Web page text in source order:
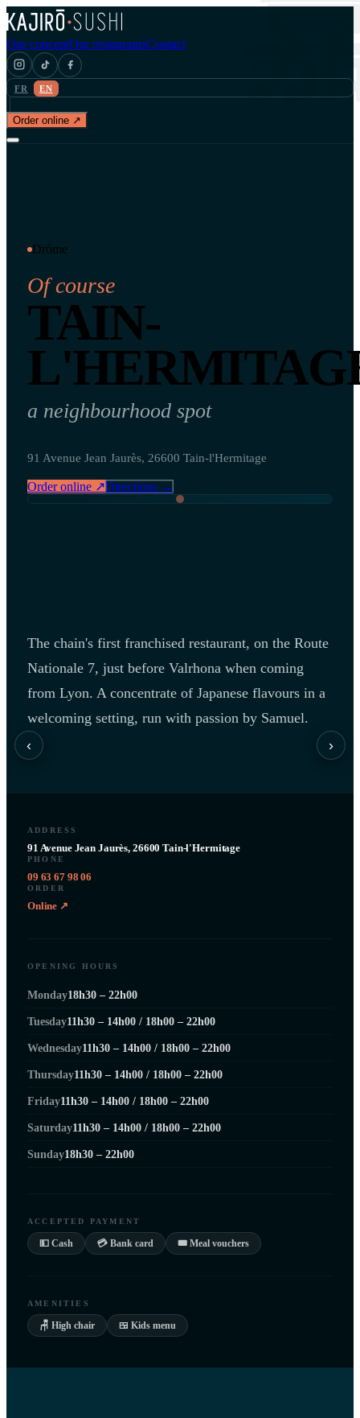
Our conceptOur restaurantsContact
FR EN
Order online ↗
Drôme
Of course
TAIN-
a neighbourhood spot
91 Avenue Jean Jaurès, 26600 Tain-l'Hermitage
Order online ↗Directions →
The chain's first franchised restaurant, on the Route
Nationale 7, just before Valrhona when coming
from Lyon. A concentrate of Japanese flavours in a
welcoming setting, run with passion by Samuel.
‹
›
ADDRESS
91 Avenue Jean Jaurès, 26600 Tain-l'Hermitage
PHONE
09 63 67 98 06
ORDER
Online ↗
OPENING HOURS
Monday18h30 – 22h00
Tuesday11h30 – 14h00 / 18h00 – 22h00
Wednesday11h30 – 14h00 / 18h00 – 22h00
Thursday11h30 – 14h00 / 18h00 – 22h00
Friday11h30 – 14h00 / 18h00 – 22h00
Saturday11h30 – 14h00 / 18h00 – 22h00
Sunday18h30 – 22h00
ACCEPTED PAYMENT
💵 Cash 💳 Bank card 🎟 Meal vouchers
AMENITIES
🪑 High chair 🍱 Kids menu